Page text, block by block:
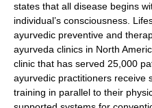
states that all disease begins
individual’s consciousness.
ayurvedic preventive and
ayurveda clinics in North
clinic that has served 25,000
ayurvedic practitioners receive
training in parallel to their